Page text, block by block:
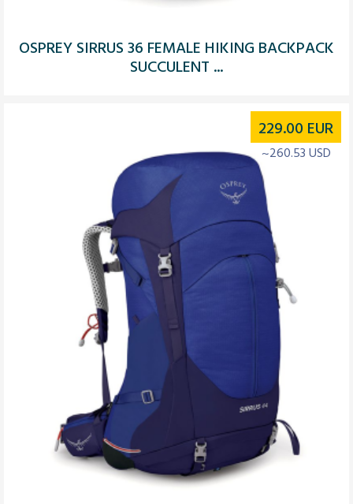
OSPREY SIRRUS 36 FEMALE HIKING BACKPACK
SUCCULENT ...
229.00 EUR
~260.53 USD